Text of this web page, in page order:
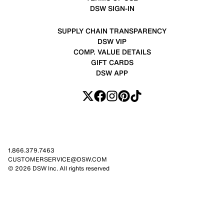
DSW SIGN-IN
SUPPLY CHAIN TRANSPARENCY
DSW VIP
COMP. VALUE DETAILS
GIFT CARDS
DSW APP
1.866.379.7463
CUSTOMERSERVICE@DSW.COM
© 2026 DSW Inc. All rights reserved